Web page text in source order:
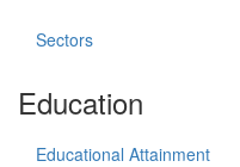
Sectors
Education
Educational Attainment